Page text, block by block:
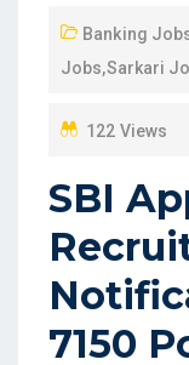
O
N
Banking
Jobs,Sarkari
122 Views
SBI
7150